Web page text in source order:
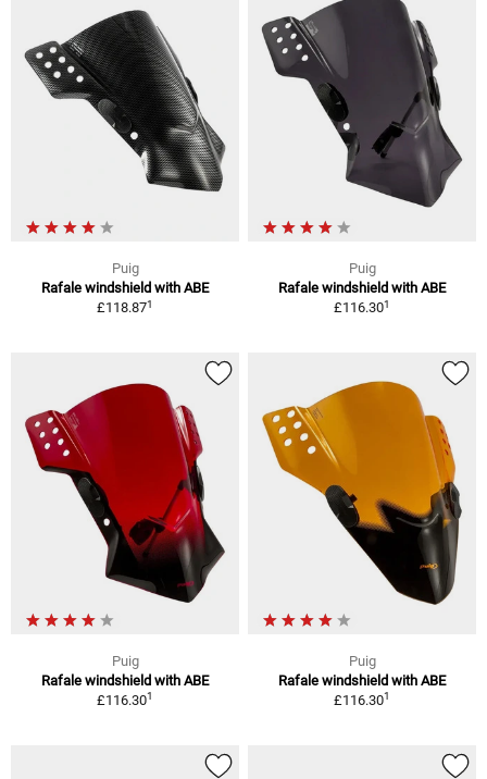
Puig
Rafale windshield with ABE
£118.871
Puig
Rafale windshield with ABE
£116.301
Puig
Rafale windshield with ABE
£116.301
Puig
Rafale windshield with ABE
£116.301